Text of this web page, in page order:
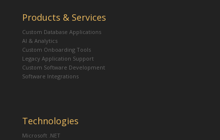
Products & Services
Custom Database Applications
AI & Analytics
Custom Onboarding Tools
Legacy Application Support
Custom Software Development
Software Integrations
Technologies
Microsoft .NET